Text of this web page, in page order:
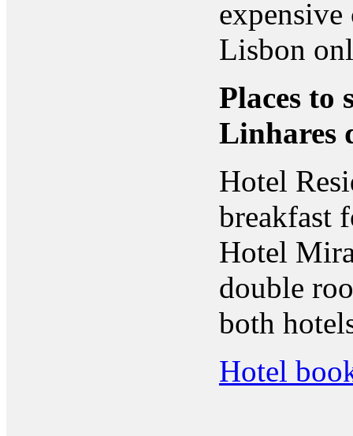
Lisbon
Places to
Linhares
Hotel
breakfast
Hotel
double
both
Hotel